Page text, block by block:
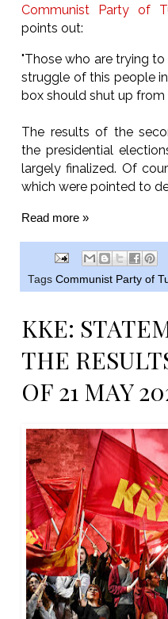
Communist Party of
points out:
"Those who are trying
struggle of this people
box should shut up from
The results of the
the presidential
largely finalized. Of
which were pointed to
Read more »
Tags Communist Party of
KKE:
THE
OF 21 MAY